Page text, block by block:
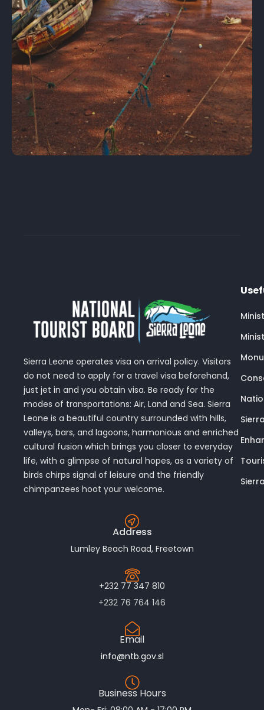
Sierra Leone operates visa on arrival policy. Visitors
do not need to apply for a travel visa beforehand,
just jet in and you obtain visa. Be ready for the
modes of transportations: Air, Land and Sea. Sierra
Leone is a beautiful country surrounded with hills,
valleys, bars, and lagoons, harmonious and enriched
cultural fusion which brings you closer to everyday
life, with a glimpse of natural hopes, as a variety of
birds chirps signal of leisure and the friendly
chimpanzees hoot your welcome.
Address
Lumley Beach Road, Freetown
+232 77 347 810
+232 76 764 146
Email
info@ntb.gov.sl
Business Hours